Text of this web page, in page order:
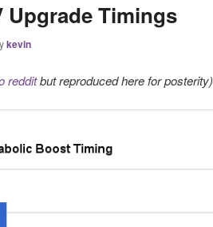
Upgrade Timings
kevin
redditbut reproduced here for posterity)